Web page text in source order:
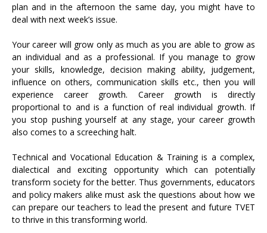
plan and in the afternoon the same day, you might have to
deal with next week’s issue.
Your career will grow only as much as you are able to grow as
an individual and as a professional. If you manage to grow
your skills, knowledge, decision making ability, judgement,
influence on others, communication skills etc., then you will
experience career growth. Career growth is directly
proportional to and is a function of real individual growth. If
you stop pushing yourself at any stage, your career growth
also comes to a screeching halt.
Technical and Vocational Education & Training is a complex,
dialectical and exciting opportunity which can potentially
transform society for the better. Thus governments, educators
and policy makers alike must ask the questions about how we
can prepare our teachers to lead the present and future TVET
to thrive in this transforming world.